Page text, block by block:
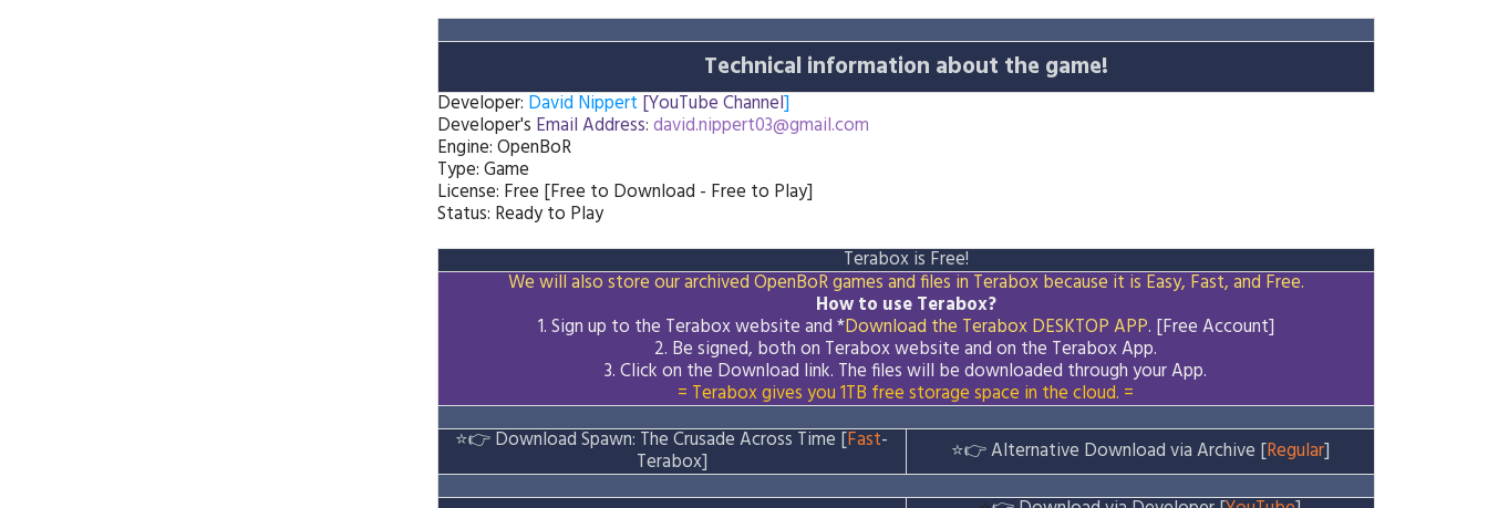
Technical information about the game!
Developer: David Nippert [YouTube Channel]
Developer's Email Address:david.nippert03@gmail.com
Engine: OpenBoR
Type: Game
License: Free [Free to Download - Free to Play]
Status: Ready to Play
Terabox is Free!
We will also store our archived OpenBoR games and files in Terabox because it is Easy, Fast, and Free.
How to use Terabox?
1. Sign up to the Terabox website and *Download the TeraboxDESKTOP APP. [Free Account]
2. Be signed, both on Terabox website and on the TeraboxApp.
3.Click on the Download link. The files will be downloaded through your App.
= Terabox gives you 1TB free storage space in the cloud. =
⭐👉Download Spawn: The Crusade Across Time [Fast-
Terabox] ⭐👉Alternative Download via Archive [Regular]